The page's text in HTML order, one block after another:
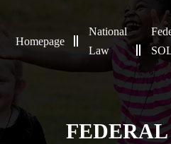
Homepage
National
Law
FEDERAL